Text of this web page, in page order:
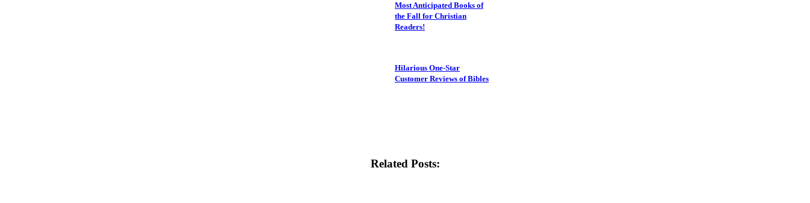
Most Anticipated Books of
the Fall for Christian
Readers!
Hilarious One-Star
Customer Reviews of Bibles
Related Posts: